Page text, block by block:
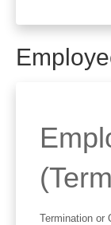
Termination or